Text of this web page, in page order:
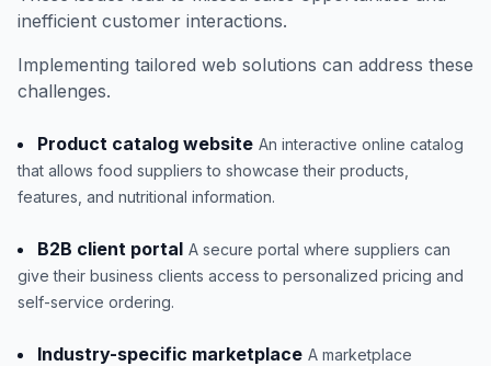
inefficient customer interactions.
Implementing tailored web solutions can address these
challenges.
Product catalog website An interactive online catalog
that allows food suppliers to showcase their products,
features, and nutritional information.
B2B client portal A secure portal where suppliers can
give their business clients access to personalized pricing and
self-service ordering.
Industry-specific marketplace A marketplace